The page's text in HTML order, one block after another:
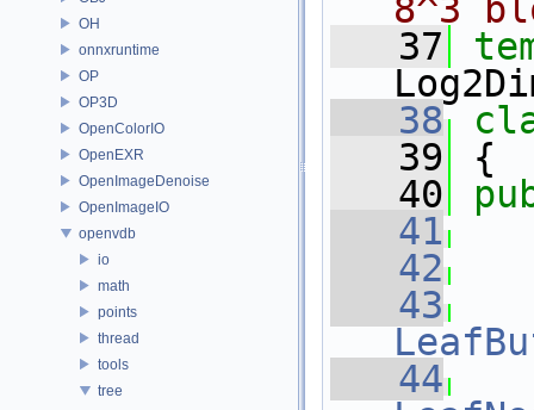
OH
onnxruntime
OP
OP3D
OpenColorIO
OpenEXR
OpenImageDenoise
OpenImageIO
openvdb
io
math
points
thread
tools
tree
8^3
   37
   38
   39
{
   40
   41
   42
   43
   44